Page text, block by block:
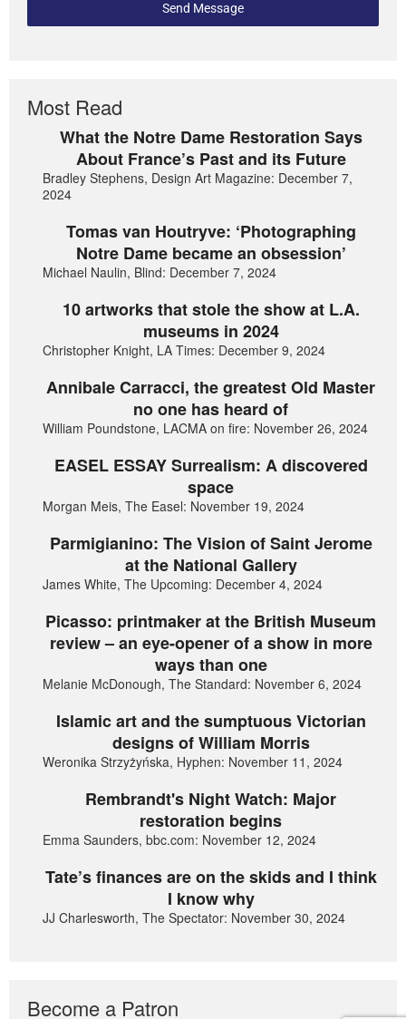
Send Message
Most Read
What the Notre Dame Restoration Says
About France’s Past and its Future
Bradley Stephens, Design Art Magazine: December 7,
2024
Tomas van Houtryve: ‘Photographing
Notre Dame became an obsession’
Michael Naulin, Blind: December 7, 2024
10 artworks that stole the show at L.A.
museums in 2024
Christopher Knight, LA Times: December 9, 2024
Annibale Carracci, the greatest Old Master
no one has heard of
William Poundstone, LACMA on fire: November 26, 2024
EASEL ESSAY Surrealism: A discovered
space
Morgan Meis, The Easel: November 19, 2024
Parmigianino: The Vision of Saint Jerome
at the National Gallery
James White, The Upcoming: December 4, 2024
Picasso: printmaker at the British Museum
review – an eye-opener of a show in more
ways than one
Melanie McDonough, The Standard: November 6, 2024
Islamic art and the sumptuous Victorian
designs of William Morris
Weronika Strzyżyńska, Hyphen: November 11, 2024
Rembrandt's Night Watch: Major
restoration begins
Emma Saunders, bbc.com: November 12, 2024
Tate’s finances are on the skids and I think
I know why
JJ Charlesworth, The Spectator: November 30, 2024
Become a Patron